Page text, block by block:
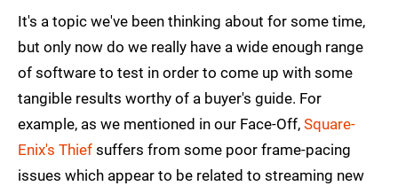
It's a topic we've been thinking about for some time,
but only now do we really have a wide enough range
of software to test in order to come up with some
tangible results worthy of a buyer's guide. For
example, as we mentioned in our Face-Off, Square-
Enix's Thief suffers from some poor frame-pacing
issues which appear to be related to streaming new